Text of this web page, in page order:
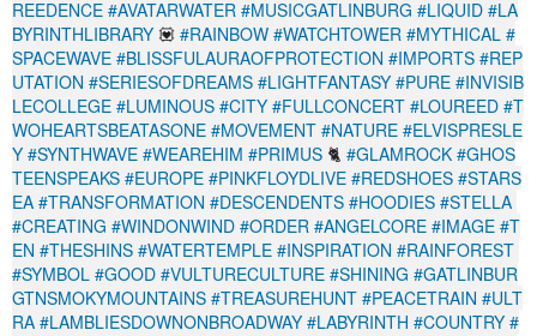
REEDENCE #AVATARWATER #MUSICGATLINBURG #LIQUID #LA
BYRINTHLIBRARY 💟 #RAINBOW #WATCHTOWER #MYTHICAL #
SPACEWAVE #BLISSFULAURAOFPROTECTION #IMPORTS #REP
UTATION #SERIESOFDREAMS #LIGHTFANTASY #PURE #INVISIB
LECOLLEGE #LUMINOUS #CITY #FULLCONCERT #LOUREED #T
WOHEARTSBEATASONE #MOVEMENT #NATURE #ELVISPRESLE
Y #SYNTHWAVE #WEAREHIM #PRIMUS 🐈 #GLAMROCK #GHOS
TEENSPEAKS #EUROPE #PINKFLOYDLIVE #REDSHOES #STARS
EA #TRANSFORMATION #DESCENDENTS #HOODIES #STELLA
#CREATING #WINDONWIND #ORDER #ANGELCORE #IMAGE #T
EN #THESHINS #WATERTEMPLE #INSPIRATION #RAINFOREST
#SYMBOL #GOOD #VULTURECULTURE #SHINING #GATLINBUR
GTNSMOKYMOUNTAINS #TREASUREHUNT #PEACETRAIN #ULT
RA #LAMBLIESDOWNONBROADWAY #LABYRINTH #COUNTRY #